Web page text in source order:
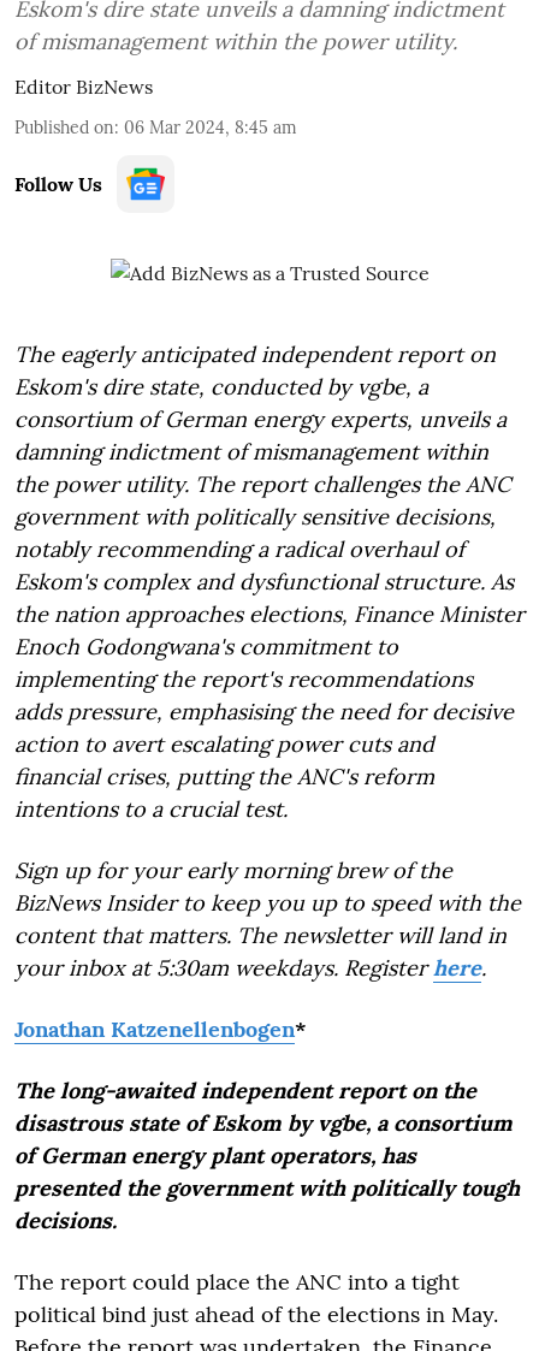
Eskom's dire state unveils a damning indictment
of mismanagement within the power utility.
Editor BizNews
Published on: 06 Mar 2024, 8:45 am
Follow Us
The eagerly anticipated independent report on
Eskom's dire state, conducted by vgbe, a
consortium of German energy experts, unveils a
damning indictment of mismanagement within
the power utility. The report challenges the ANC
government with politically sensitive decisions,
notably recommending a radical overhaul of
Eskom's complex and dysfunctional structure. As
the nation approaches elections, Finance Minister
Enoch Godongwana's commitment to
implementing the report's recommendations
adds pressure, emphasising the need for decisive
action to avert escalating power cuts and
financial crises, putting the ANC's reform
intentions to a crucial test.
Sign up for your early morning brew of the
BizNews Insider to keep you up to speed with the
content that matters. The newsletter will land in
your inbox at 5:30am weekdays. Registerhere.
Jonathan Katzenellenbogen*
The long-awaited independent report on the
disastrous state of Eskom by vgbe, a consortium
of German energy plant operators, has
presented the government with politically tough
decisions.
The report could place the ANC into a tight
political bind just ahead of the elections in May.